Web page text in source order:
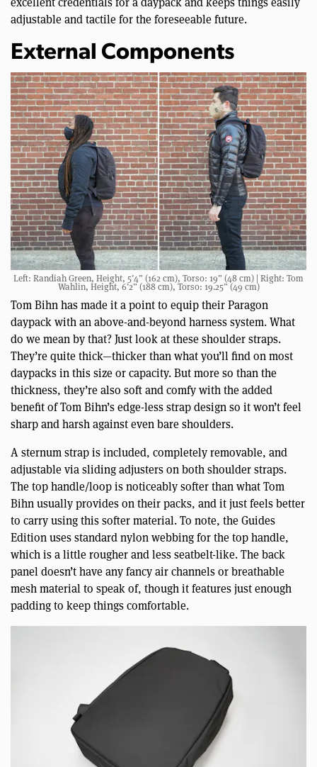
adjustable and tactile for the foreseeable future.
External Components
Left: Randiah Green, Height, 5’4” (162 cm), Torso: 19” (48 cm) | Right: Tom
Wahlin, Height, 6’2” (188 cm), Torso: 19.25” (49 cm)
Tom Bihn has made it a point to equip their Paragon
daypack with an above-and-beyond harness system. What
do we mean by that? Just look at these shoulder straps.
They’re quite thick—thicker than what you’ll find on most
daypacks in this size or capacity. But more so than the
thickness, they’re also soft and comfy with the added
benefit of Tom Bihn’s edge-less strap design so it won’t feel
sharp and harsh against even bare shoulders.
A sternum strap is included, completely removable, and
adjustable via sliding adjusters on both shoulder straps.
The top handle/loop is noticeably softer than what Tom
Bihn usually provides on their packs, and it just feels better
to carry using this softer material. To note, the Guides
Edition uses standard nylon webbing for the top handle,
which is a little rougher and less seatbelt-like. The back
panel doesn’t have any fancy air channels or breathable
mesh material to speak of, though it features just enough
padding to keep things comfortable.